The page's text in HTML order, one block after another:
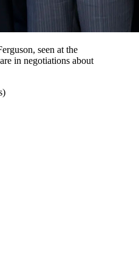
seen at the
in negotiations about